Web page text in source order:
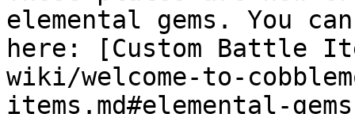
elemental gems. You
here: [Custom Battle
wiki/welcome-to-
items.md#elemental-